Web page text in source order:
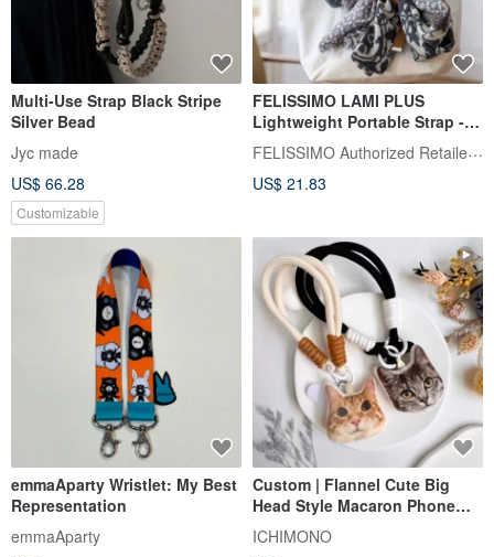
Multi-Use Strap Black Stripe
Silver Bead
Jyc made
US$ 66.28
Customizable
FELISSIMO LAMI PLUS
Lightweight Portable Strap -
Kobe Chocolate Museum
Collaboration Model
FELISSIMO Authorized Retailer in TW
US$ 21.83
emmaAparty Wristlet: My Best
Representation
emmaAparty
Custom | Flannel Cute Big
Head Style Macaron Phone
Strap / Wrist Strap with Clip
ICHIMONO